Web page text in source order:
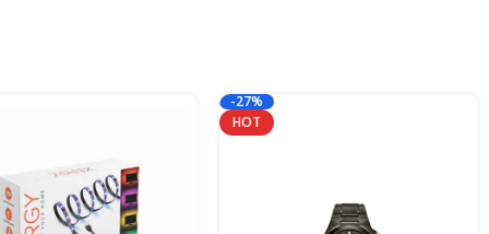
-27%
HOT